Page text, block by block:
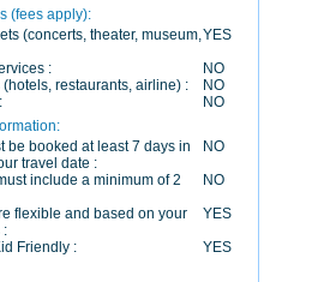
(fees apply):
(concerts, theater, museum,YES
:
NO
(hotels, restaurants, airline) :
NO
NO
be booked at least 7 days in
travel date :
NO
include a minimum of 2
NO
flexible and based on your
:
YES
Friendly :
YES